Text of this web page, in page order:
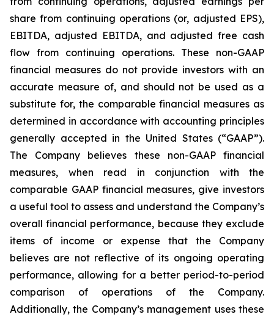
share from continuing operations (or, adjusted EPS),
EBITDA, adjusted EBITDA, and adjusted free cash
flow from continuing operations. These non-GAAP
financial measures do not provide investors with an
accurate measure of, and should not be used as a
substitute for, the comparable financial measures as
determined in accordance with accounting principles
generally accepted in the United States (“GAAP”).
The Company believes these non-GAAP financial
measures, when read in conjunction with the
comparable GAAP financial measures, give investors
a useful tool to assess and understand the Company’s
overall financial performance, because they exclude
items of income or expense that the Company
believes are not reflective of its ongoing operating
performance, allowing for a better period-to-period
comparison of operations of the Company.
Additionally, the Company’s management uses these